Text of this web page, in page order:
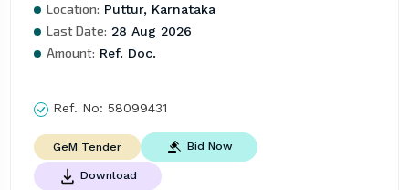
Location: Puttur, Karnataka
Last Date: 28 Aug 2026
Amount: Ref. Doc.
Ref. No: 58099431
GeM Tender Bid Now
Download